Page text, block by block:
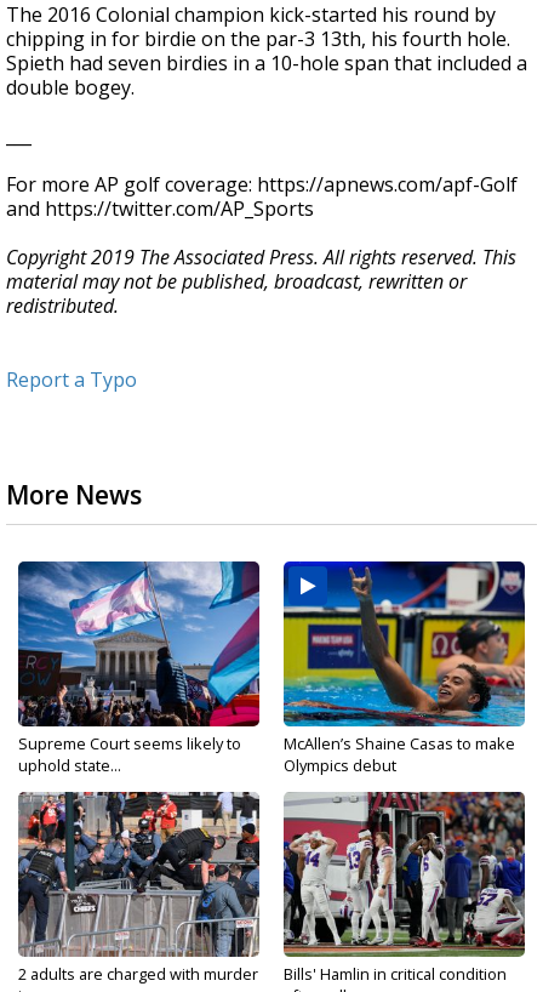
The 2016 Colonial champion kick-started his round by
chipping in for birdie on the par-3 13th, his fourth hole.
Spieth had seven birdies in a 10-hole span that included a
double bogey.
For more AP golf coverage: https://apnews.com/apf-Golf
and https://twitter.com/AP_Sports
Copyright 2019 The Associated Press. All rights reserved. This
material may not be published, broadcast, rewritten or
redistributed.
Report a Typo
More News
Supreme Court seems likely to
uphold state...
McAllen’s Shaine Casas to make
Olympics debut
2 adults are charged with murder
Bills' Hamlin in critical condition